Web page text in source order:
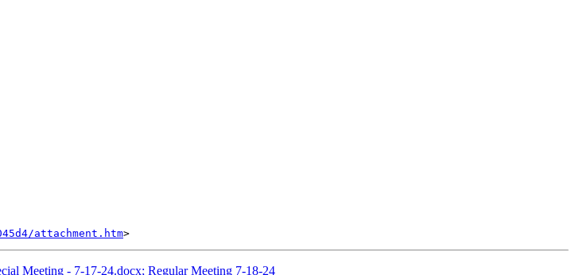
attachment.htm
Meeting - 7-17-24.docx; Regular Meeting 7-18-24